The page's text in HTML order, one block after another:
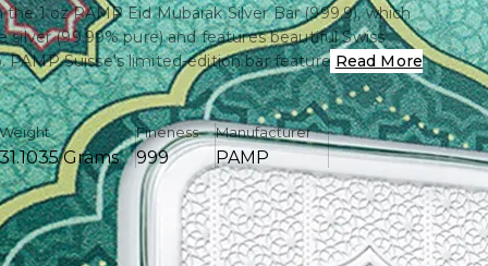
the 1 oz PAMP Eid Mubarak Silver Bar (999.9), which
silver (99.99% pure) and features beautiful Swiss
PAMP Suisse's limited-edition bar features gorgeous
making it both a considerate gift and a
a single ounce of pure, fine silver (999.9)
which is known for its accuracy and purity, produces
Read More
Weight
31.1035 Grams
Fineness
999
Manufacturer
PAMP